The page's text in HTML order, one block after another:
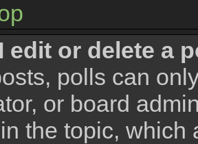
edit or delete a
polls can
or board
the topic,